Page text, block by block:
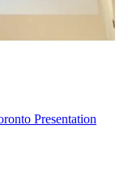
Presentation